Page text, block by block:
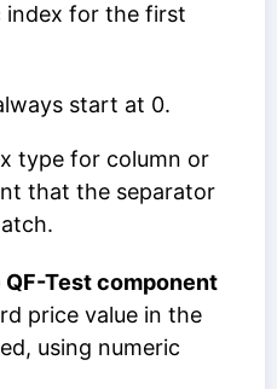
index for the first
start at 0.
type for column or
that the separator
QF-Test component
price value in the
using numeric